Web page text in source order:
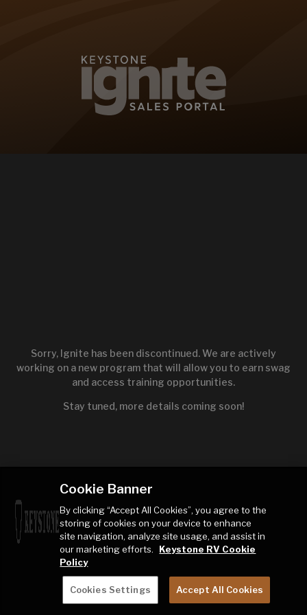
Sorry, Ignite has been discontinued. We are actively
working on a new program that will allow you to earn swag
and access training opportunities.
Stay tuned, more details coming soon!
Cookie Banner
By clicking “Accept All Cookies”, you agree to the
storing of cookies on your device to enhance
site navigation, analyze site usage, and assist in
our marketing efforts.
Keystone RV Cookie
Policy
Cookies Settings Accept All Cookies